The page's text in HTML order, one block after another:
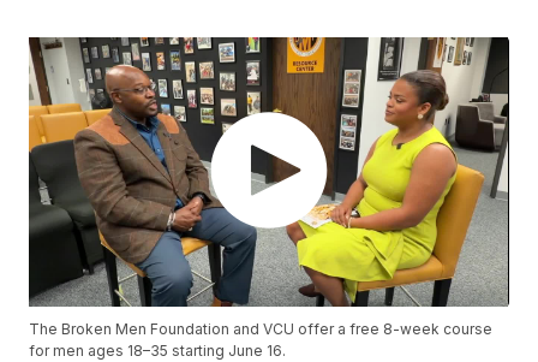
The Broken Men Foundation and VCU offer a free 8-week course
for men ages 18–35 starting June 16.